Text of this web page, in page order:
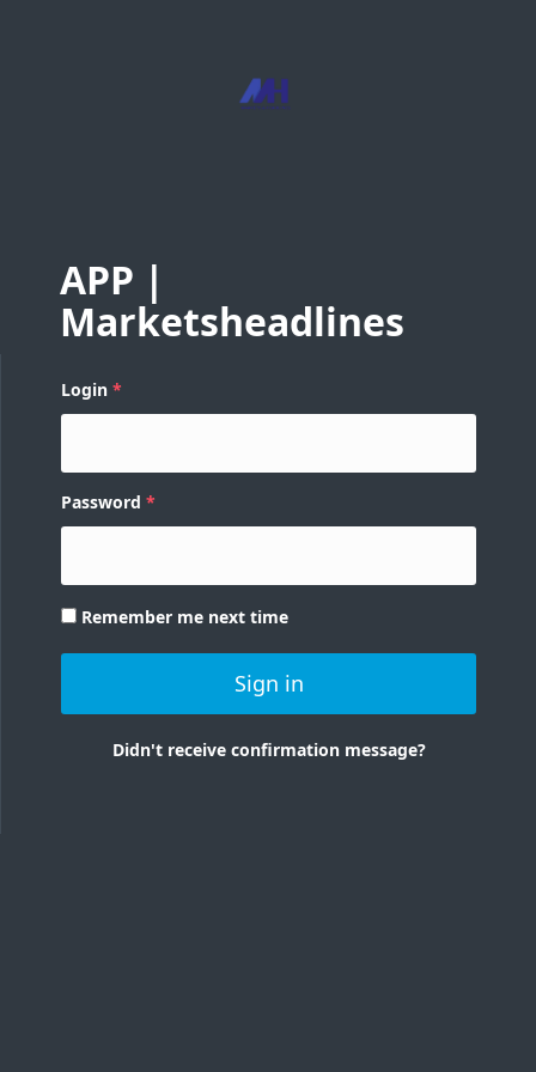
APP |
Marketsheadlines
Login
Password
Remember me next time
Sign in
Didn't receive confirmation message?